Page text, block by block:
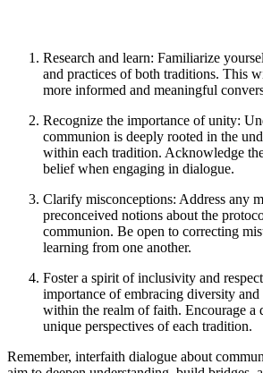
Research and learn: Familiarize
and practices of both traditions. This
more informed and meaningful
Recognize the importance of unity:
communion is deeply rooted in the
within each tradition. Acknowledge
belief when engaging in dialogue.
Clarify misconceptions: Address any
preconceived notions about the
communion. Be open to correcting
learning from one another.
Foster a spirit of inclusivity and
importance of embracing diversity
within the realm of faith. Encourage a
unique perspectives of each tradition.
Remember, interfaith dialogue about